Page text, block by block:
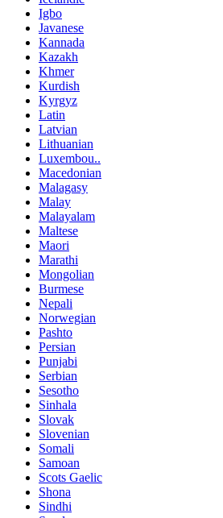
Igbo
Javanese
Kannada
Kazakh
Khmer
Kurdish
Kyrgyz
Latin
Latvian
Lithuanian
Luxembou..
Macedonian
Malagasy
Malay
Malayalam
Maltese
Maori
Marathi
Mongolian
Burmese
Nepali
Norwegian
Pashto
Persian
Punjabi
Serbian
Sesotho
Sinhala
Slovak
Slovenian
Somali
Samoan
Scots Gaelic
Shona
Sindhi